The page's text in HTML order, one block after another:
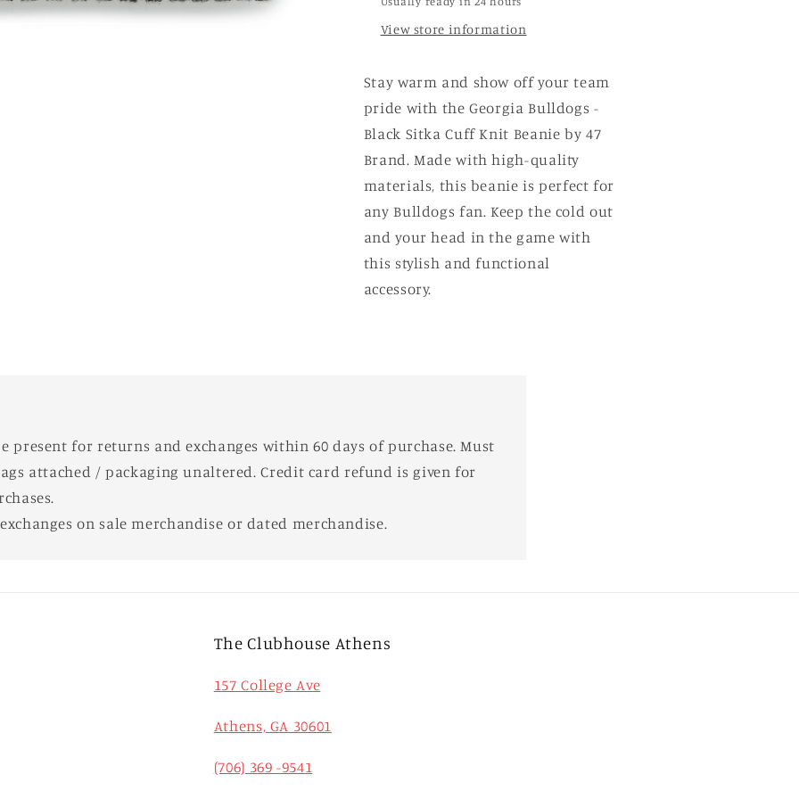
View store information
Stay warm and show off your team
pride with the Georgia Bulldogs -
Black Sitka Cuff Knit Beanie by 47
Brand. Made with high-quality
materials, this beanie is perfect for
any Bulldogs fan. Keep the cold out
and your head in the game with
this stylish and functional
accessory.
present for returns and exchanges within 60 days of purchase. Must
attached / packaging unaltered. Credit card refund is given for
on sale merchandise or dated merchandise.
The Clubhouse Athens
157 College Ave
Athens, GA 30601
(706) 369 -9541